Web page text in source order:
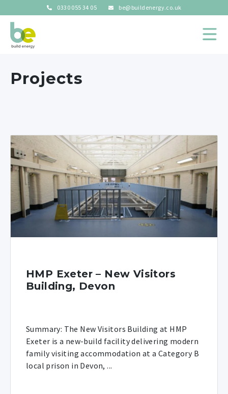
0330 055 34 05 be@buildenergy.co.uk
Projects
HMP Exeter – New Visitors
Building, Devon
Summary: The New Visitors Building at HMP
Exeter is a new-build facility delivering modern
family visiting accommodation at a Category B
local prison in Devon, ...